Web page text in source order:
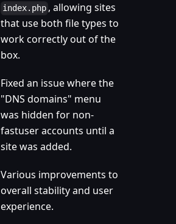
index.php , allowing sites
that use both file types to
work correctly out of the
box.
Fixed an issue where the
"DNS domains" menu
was hidden for non-
fastuser accounts until a
site was added.
Various improvements to
overall stability and user
experience.